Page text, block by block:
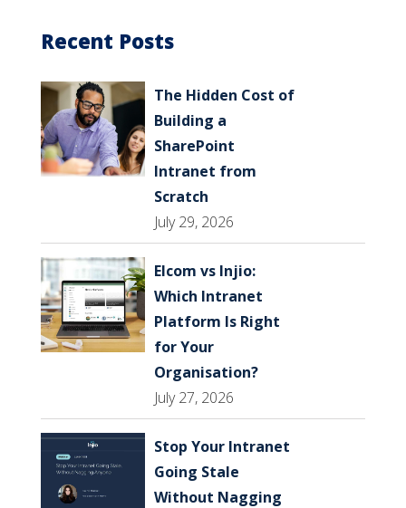
Recent Posts
The Hidden Cost of
Building a
SharePoint
Intranet from
Scratch
July 29, 2026
Elcom vs Injio:
Which Intranet
Platform Is Right
for Your
Organisation?
July 27, 2026
Stop Your Intranet
Going Stale
Without Nagging